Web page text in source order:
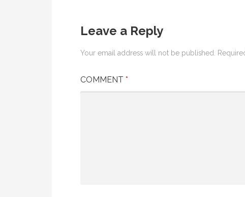
Leave a Reply
Your email address will not be published.
COMMENT *